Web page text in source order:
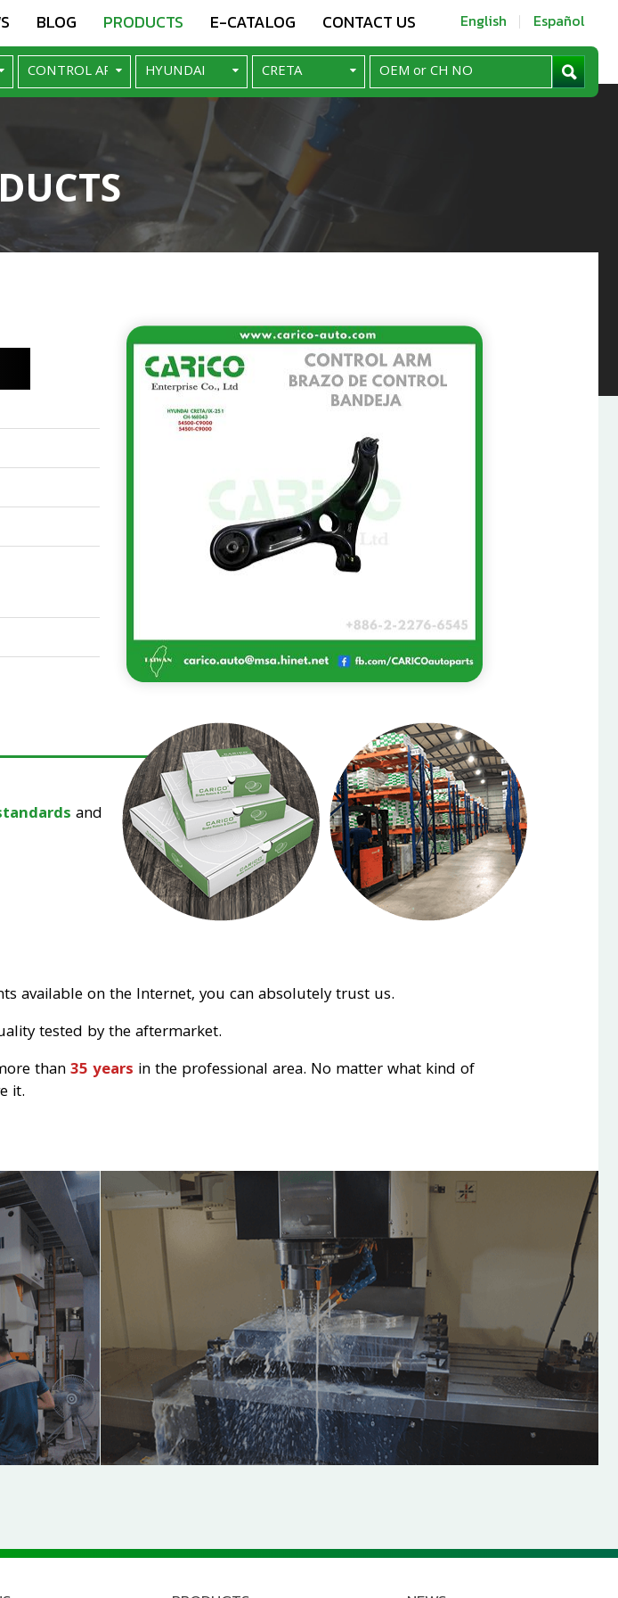
BLOG PRODUCTS E-CATALOG CONTACT US English Español
and
available on the Internet, you can absolutely trust us.
tested by the aftermarket.
than35 years in the professional area. No matter what kind of
it.